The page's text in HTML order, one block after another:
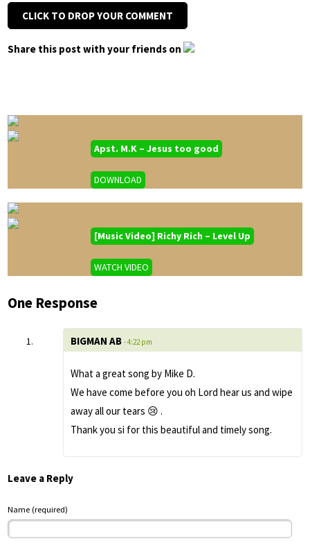
CLICK TO DROP YOUR COMMENT
Share this post with your friends on
Apst. M.K – Jesus too good
DOWNLOAD
[Music Video] Richy Rich – Level Up
WATCH VIDEO
One Response
BIGMAN AB - 4:22 pm
What a great song by Mike D.
We have come before you oh Lord hear us and wipe
away all our tears 😢 .
Thank you si for this beautiful and timely song.
Leave a Reply
Name (required)